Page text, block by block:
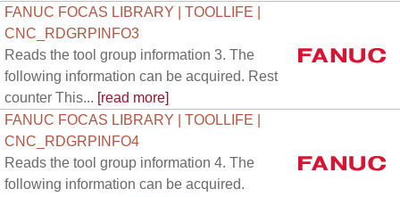
FANUC FOCAS LIBRARY | TOOLLIFE |
CNC_RDGRPINFO3
Reads the tool group information 3. The
following information can be acquired. Rest
counter This... [read more]
FANUC FOCAS LIBRARY | TOOLLIFE |
CNC_RDGRPINFO4
Reads the tool group information 4. The
following information can be acquired.